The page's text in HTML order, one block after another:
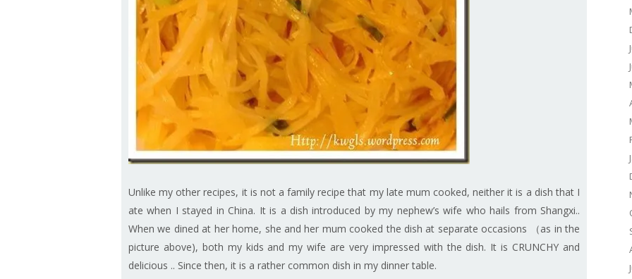
Unlike my other recipes, it is not a family recipe that my late mum cooked, neither it is a dish that I
ate when I stayed in China. It is a dish introduced by my nephew’s wife who hails from Shangxi..
When we dined at her home, she and her mum cooked the dish at separate occasions （as in the
picture above), both my kids and my wife are very impressed with the dish. It is CRUNCHY and
delicious .. Since then, it is a rather common dish in my dinner table.